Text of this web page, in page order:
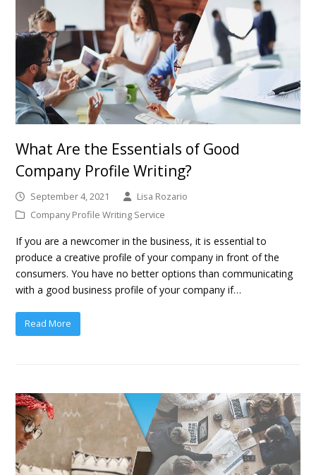
What Are the Essentials of Good
Company Profile Writing?
September 4, 2021
Lisa Rozario
Company Profile Writing Service
If you are a newcomer in the business, it is essential to
produce a creative profile of your company in front of the
consumers. You have no better options than communicating
with a good business profile of your company if…
Read More